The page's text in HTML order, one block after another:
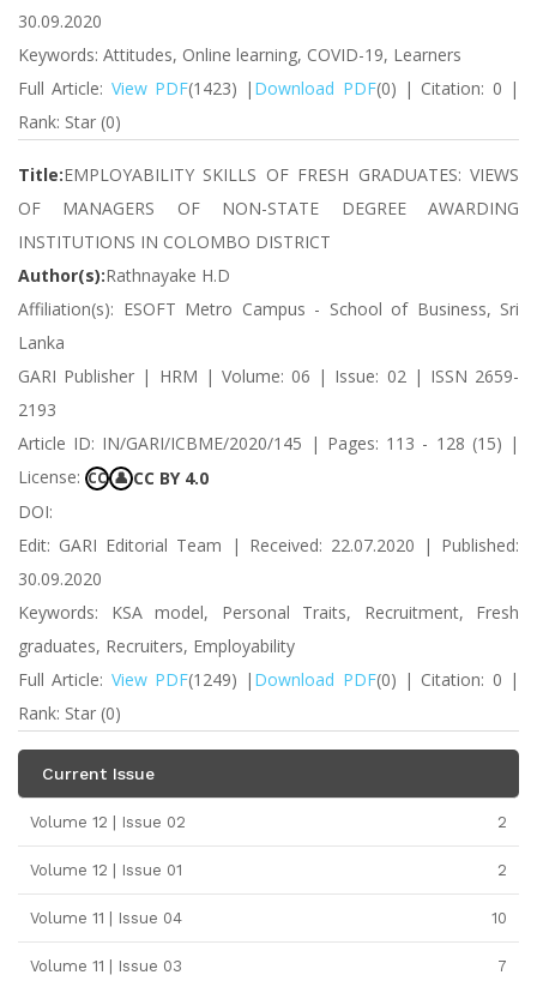
30.09.2020
Keywords: Attitudes, Online learning, COVID-19, Learners
Full Article: View PDF(1423) | Download PDF(0) | Citation: 0 |
Rank: Star (0)
Title:EMPLOYABILITY SKILLS OF FRESH GRADUATES: VIEWS
OF MANAGERS OF NON-STATE DEGREE AWARDING
INSTITUTIONS IN COLOMBO DISTRICT
Author(s):Rathnayake H.D
Affiliation(s): ESOFT Metro Campus - School of Business, Sri
Lanka
GARI Publisher | HRM | Volume: 06 | Issue: 02 | ISSN 2659-
2193
Article ID: IN/GARI/ICBME/2020/145 | Pages: 113 - 128 (15) |
License: CC 👤 CC BY 4.0
DOI:
Edit: GARI Editorial Team | Received: 22.07.2020 | Published:
30.09.2020
Keywords: KSA model, Personal Traits, Recruitment, Fresh
graduates, Recruiters, Employability
Full Article: View PDF(1249) | Download PDF(0) | Citation: 0 |
Rank: Star (0)
Current Issue
Volume 12 | Issue 02 2
Volume 12 | Issue 01 2
Volume 11 | Issue 04 10
Volume 11 | Issue 03 7